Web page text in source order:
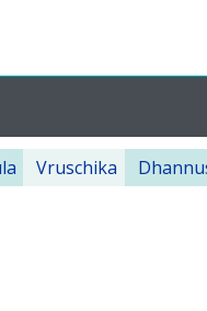
Vruschika